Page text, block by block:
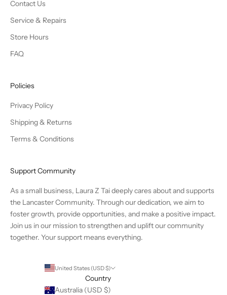
Contact Us
Service & Repairs
Store Hours
FAQ
Policies
Privacy Policy
Shipping & Returns
Terms & Conditions
Support Community
As a small business, Laura Z Tai deeply cares about and supports
the Lancaster Community. Through our dedication, we aim to
foster growth, provide opportunities, and make a positive impact.
Join us in our mission to strengthen and uplift our community
together. Your support means everything.
United States (USD $)
Country
Australia (USD $)